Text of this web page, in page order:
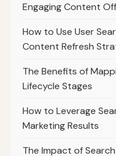
Engaging Content
How to Use User
Content Refresh
The Benefits of
Lifecycle Stages
How to Leverage
Marketing Results
The Impact of